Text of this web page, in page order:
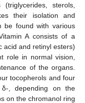
sterols,
their isolation and
be found with various
A consists of a
acid and retinyl esters)
role in normal vision,
of the organs.
tocopherols and four
, depending on the
on the chromanol ring